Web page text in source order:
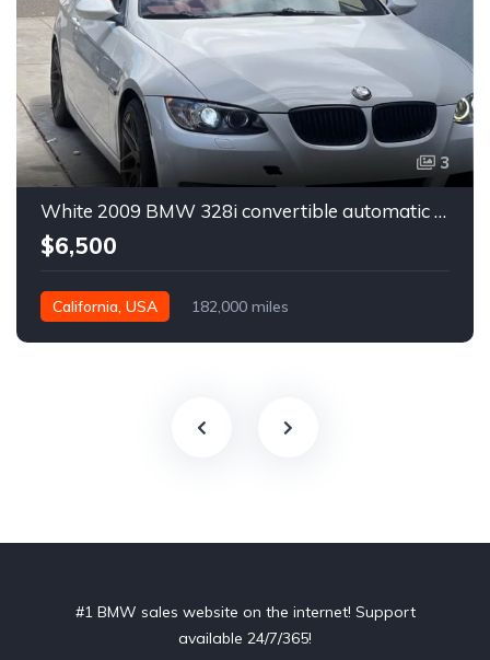
3
White 2009 BMW 328i convertible automatic For Sale
$6,500
California, USA 182,000 miles
#1 BMW sales website on the internet! Support
available 24/7/365!